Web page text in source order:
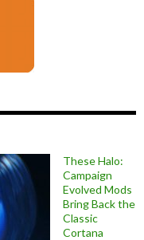
These Halo:
Campaign
Evolved Mods
Bring Back the
Classic
Cortana